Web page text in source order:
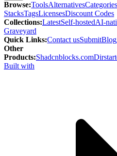
Browse:ToolsAlternativesCategories
StacksTagsLicensesDiscount Codes
Collections:LatestSelf-hostedAI-
Graveyard
Quick Links:Contact usSubmitBlog
Other
Products:Shadcnblocks.com
Built with